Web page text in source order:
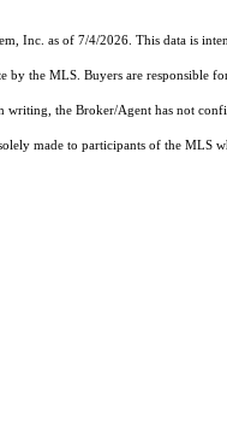
Inc. as of 7/4/2026. This data is
the MLS. Buyers are
the Broker/Agent has not
made to participants of the MLS